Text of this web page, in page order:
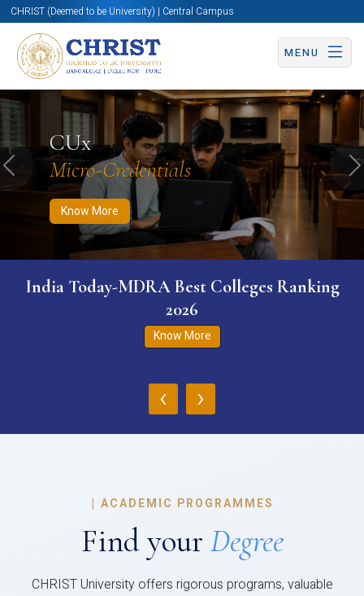
CHRIST (Deemed to be University) | Central Campus
MENU
CUx
Micro-Credentials
Know More
Know More Apply Now Apply Now
Previous
India Today-MDRA Best Colleges Ranking
2026
Know More
‹ ›
| ACADEMIC PROGRAMMES
Find your Degree
CHRIST University offers rigorous programs, valuable